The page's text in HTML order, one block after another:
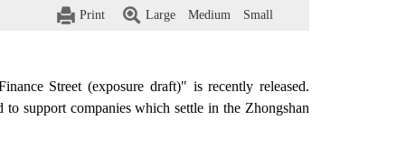
Large Medium Small
Print
Street (exposure draft)" is recently released.
support companies which settle in the Zhongshan